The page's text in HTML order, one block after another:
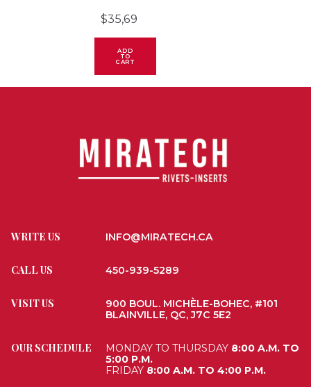
$35,69
ADD
TO
CART
WRITE US INFO@MIRATECH.CA
CALL US 450-939-5289
VISIT US
900 BOUL. MICHÈLE-BOHEC, #101
BLAINVILLE, QC, J7C 5E2
OUR SCHEDULE MONDAY TO THURSDAY 8:00 A.M. TO
5:00 P.M.
FRIDAY 8:00 A.M. TO 4:00 P.M.